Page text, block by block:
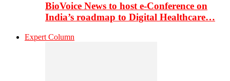
BioVoice News to host e-Conference on
India’s roadmap to Digital Healthcare…
Expert Column